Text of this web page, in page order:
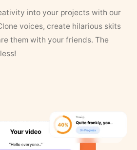
into your projects with our
voices, create hilarious skits
them with your friends. The